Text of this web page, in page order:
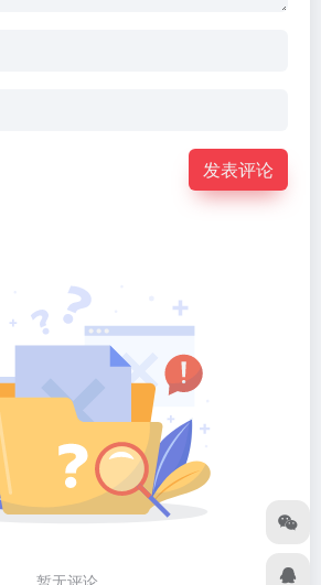
发表评论
暂无评论...